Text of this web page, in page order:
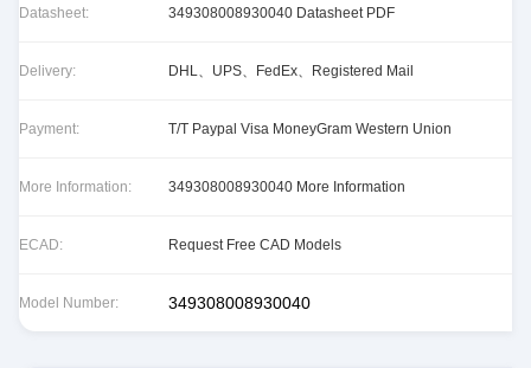
Datasheet: 349308008930040 Datasheet PDF
Delivery: DHL、UPS、FedEx、Registered Mail
Payment: T/T Paypal Visa MoneyGram Western Union
More Information: 349308008930040 More Information
ECAD: Request Free CAD Models
Model Number: 349308008930040